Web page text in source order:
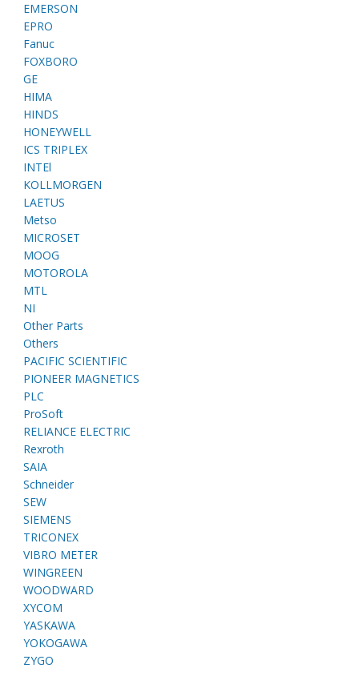
EMERSON
EPRO
Fanuc
FOXBORO
GE
HIMA
HINDS
HONEYWELL
ICS TRIPLEX
INTEl
KOLLMORGEN
LAETUS
Metso
MICROSET
MOOG
MOTOROLA
MTL
NI
Other Parts
Others
PACIFIC SCIENTIFIC
PIONEER MAGNETICS
PLC
ProSoft
RELIANCE ELECTRIC
Rexroth
SAIA
Schneider
SEW
SIEMENS
TRICONEX
VIBRO METER
WINGREEN
WOODWARD
XYCOM
YASKAWA
YOKOGAWA
ZYGO